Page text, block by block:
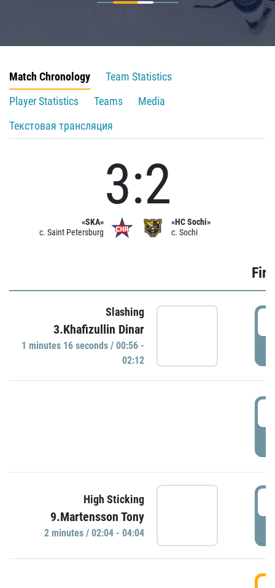
Match Chronology
Team Statistics
Player Statistics
Teams
Media
Текстовая трансляция
«SKA»
c. Saint Petersburg
3:2
«HC Sochi»
c. Sochi
Slashing
3.Khafizullin Dinar
1 minutes 16 seconds / 00:56 -
02:12
High Sticking
9.Martensson Tony
2 minutes / 02:04 - 04:04